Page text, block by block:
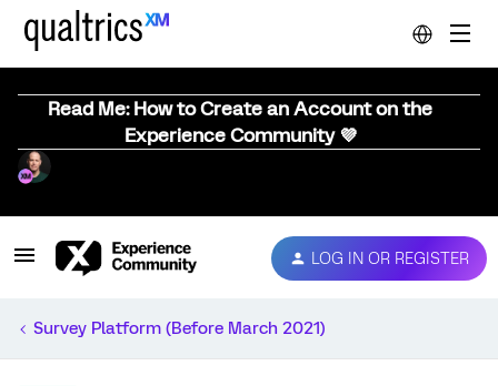
Read Me: How to Create an Account on the
Experience Community 💜
LOG IN OR REGISTER
Survey Platform (Before March 2021)